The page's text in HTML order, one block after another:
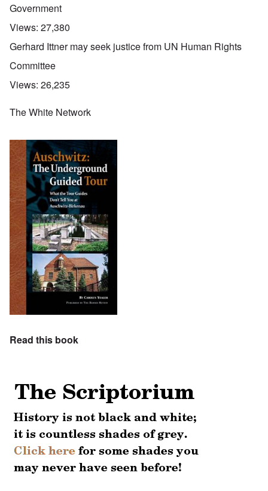
Government
Views: 27,380
Gerhard Ittner may seek justice from UN Human Rights
Committee
Views: 26,235
The White Network
Read this book